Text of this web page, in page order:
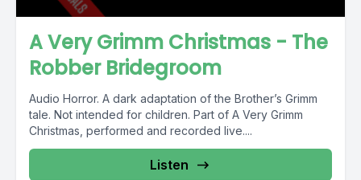
A Very Grimm Christmas - The
Robber Bridegroom
Audio Horror. A dark adaptation of the Brother’s Grimm
tale. Not intended for children. Part of A Very Grimm
Christmas, performed and recorded live....
Listen